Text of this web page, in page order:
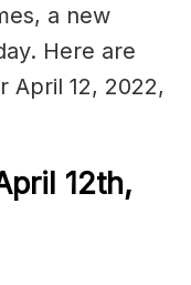
a new
Here are
April 12, 2022,
12th,